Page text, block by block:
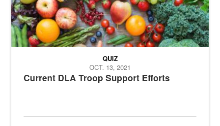
Current DLA Troop Support Efforts
QUIZ
OCT. 13, 2021